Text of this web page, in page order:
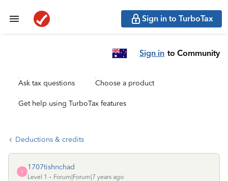
Sign in to TurboTax
Sign in to Community
Ask tax questions Choose a product
Get help using TurboTax features
Deductions & credits
1
1707tishnchad
Level 1
Forum|Forum|7 years ago